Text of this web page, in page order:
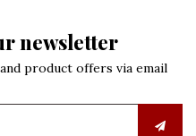
newsletter
product offers via email